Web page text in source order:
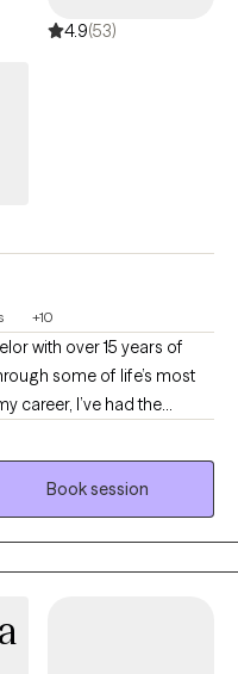
4.9(53)
+10
with over 15 years of
some of life’s most
career, I’ve had the
adults, and older
including anxiety,
and substance
and everyday stressors. I
compassionate
valued, and understood.
show up exactly as they
heal, grow, and advocate
Book session